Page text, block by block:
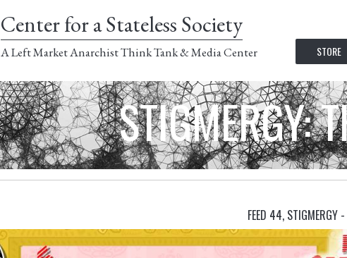
Center for a Stateless Society
A Left Market Anarchist Think Tank & Media Center STORE
STIGMERGY:
FEED 44, STIGMERGY